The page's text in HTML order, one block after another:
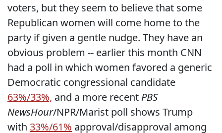
voters, but they seem to believe that some
Republican women will come home to the
party if given a gentle nudge. They have an
obvious problem -- earlier this month CNN
had a poll in which women favored a generic
Democratic congressional candidate
63%/33%, and a more recent PBS
NewsHour/NPR/Marist poll shows Trump
with 33%/61% approval/disapproval among